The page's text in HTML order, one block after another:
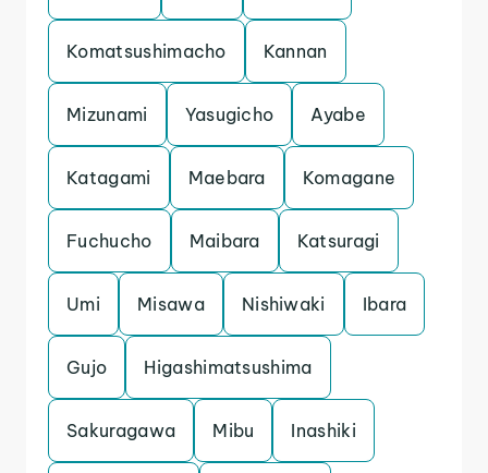
Komatsushimacho Kannan
Mizunami Yasugicho Ayabe
Katagami Maebara Komagane
Fuchucho Maibara Katsuragi
Umi Misawa Nishiwaki Ibara
Gujo Higashimatsushima
Sakuragawa Mibu Inashiki